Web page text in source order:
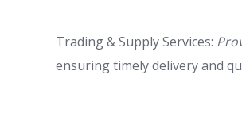
Trading & Supply Services:
ensuring timely delivery and